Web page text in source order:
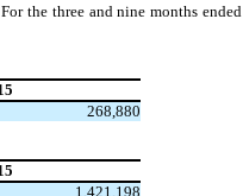
the three and nine months ended
268,880
1,421,198